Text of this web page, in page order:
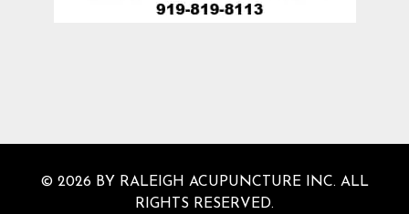
© 2026 BY RALEIGH ACUPUNCTURE INC. ALL
RIGHTS RESERVED.